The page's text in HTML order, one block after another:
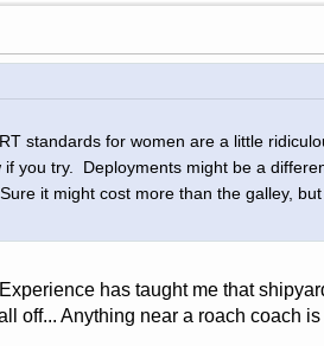
standards for women are a little
you try. Deployments might be a
it might cost more than the galley,
has taught me that
off... Anything near a roach coach